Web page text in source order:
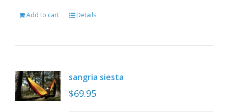
Add to cart Details
sangria siesta
$69.95